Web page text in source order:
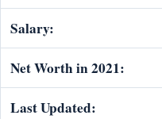
Salary:
Net Worth in 2021:
Last Updated: